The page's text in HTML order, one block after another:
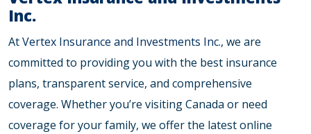
Inc.
AtVertex Insurance and Investments Inc., we are
committed to providing you with the best insurance
plans, transparent service, and comprehensive
coverage. Whether you’re visiting Canada or need
coverage for your family, we offer the latest online